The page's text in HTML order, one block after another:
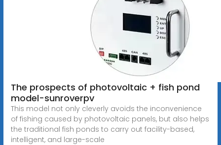
The prospects of photovoltaic + fish pond
model-sunroverpv
This model not only cleverly avoids the inconvenience
of fishing caused by photovoltaic panels, but also helps
the traditional fish ponds to carry out facility-based,
intelligent, and large-scale